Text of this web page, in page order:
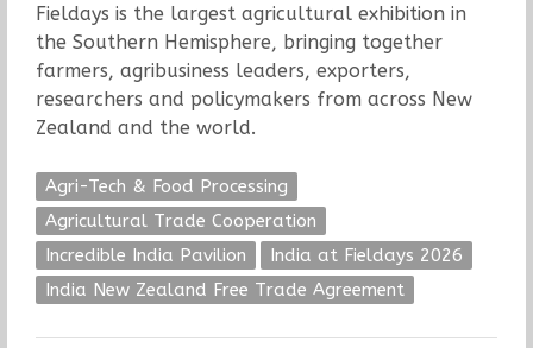
Fieldays is the largest agricultural exhibition in
the Southern Hemisphere, bringing together
farmers, agribusiness leaders, exporters,
researchers and policymakers from across New
Zealand and the world.
Agri-Tech & Food Processing
Agricultural Trade Cooperation
Incredible India Pavilion
India at Fieldays 2026
India New Zealand Free Trade Agreement